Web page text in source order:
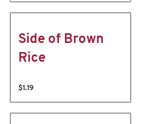
Side of Brown
Rice
$1.19